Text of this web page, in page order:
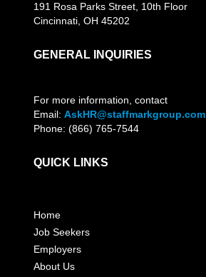
191 Rosa Parks Street, 10th Floor
Cincinnati, OH 45202
GENERAL INQUIRIES
For more information, contact
Email:AskHR@staffmarkgroup.com
Phone: (866) 765-7544
QUICK LINKS
Home
Job Seekers
Employers
About Us